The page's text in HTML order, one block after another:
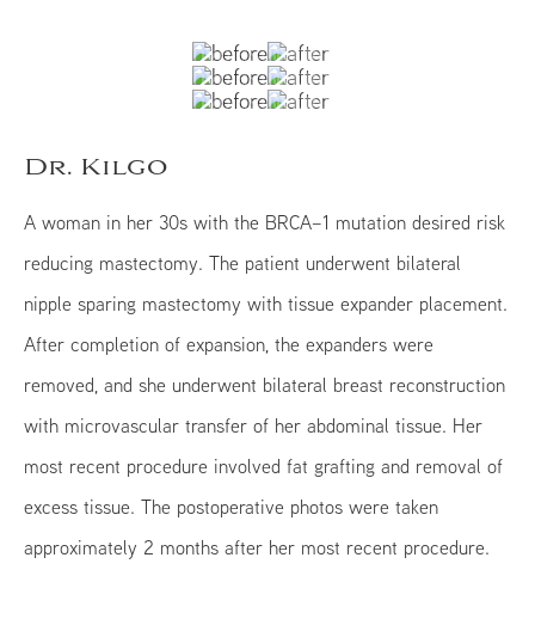
Dr. Kilgo
A woman in her 30s with the BRCA–1 mutation desired risk
reducing mastectomy. The patient underwent bilateral
nipple sparing mastectomy with tissue expander placement.
After completion of expansion, the expanders were
removed, and she underwent bilateral breast reconstruction
with microvascular transfer of her abdominal tissue. Her
most recent procedure involved fat grafting and removal of
excess tissue. The postoperative photos were taken
approximately 2 months after her most recent procedure.